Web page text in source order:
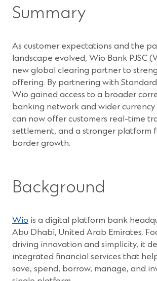
Summary
As customer expectations and the
landscape evolved, Wio Bank PJSC
new global clearing partner to
offering. By partnering with
Wio gained access to a broader
banking network and wider currency
can now offer customers real-time
settlement, and a stronger platform
border growth.
Background
Wio (Opens
in
a
new
window)
is a digital platform bank
Abu Dhabi, United Arab Emirates.
driving innovation and simplicity, it
integrated financial services that
save, spend, borrow, manage, and